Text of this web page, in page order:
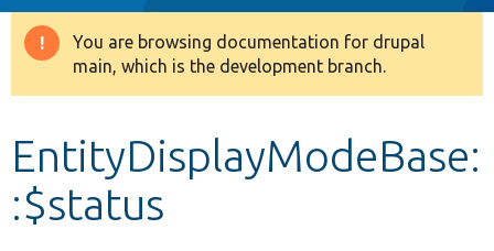
Drupal 8+
Develop for Drupal
Warning
message
You are browsing documentation for drupal
main, which is the development branch.
EntityDisplayModeBase:
:$status